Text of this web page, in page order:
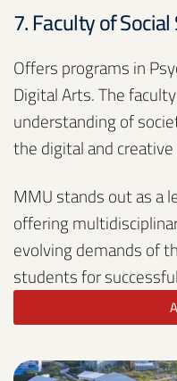
7. Faculty of
Offers programs in
Digital Arts. The
understanding of
the digital and
MMU stands out as a
offering
evolving demands of
students for